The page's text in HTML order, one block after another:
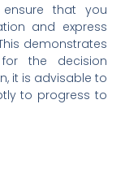
that you
and express
demonstrates
the decision
it is advisable to
to progress to